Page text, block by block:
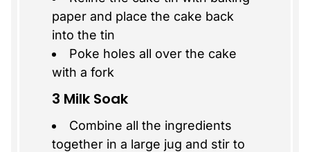
paper and place the cake back
into the tin
Poke holes all over the cake
with a fork
3 Milk Soak
Combine all the ingredients
together in a large jug and stir to